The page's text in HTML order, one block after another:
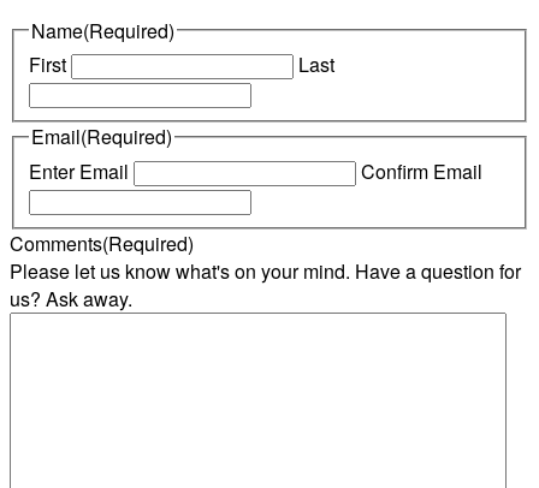
Name(Required)
First
Last
Email(Required)
Enter Email
Confirm Email
Comments(Required)
Please let us know what's on your mind. Have a question for
us? Ask away.